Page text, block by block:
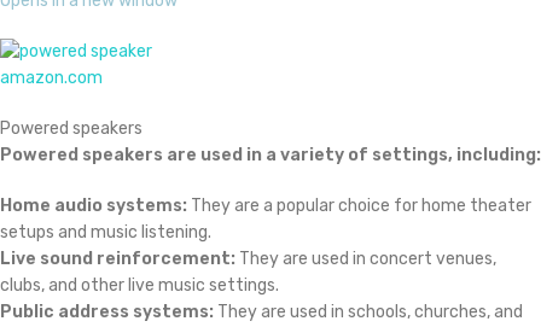
amazon.com
Powered speakers
Powered speakers are used in a variety of settings, including:
Home audio systems: They are a popular choice for home theater
setups and music listening.
Live sound reinforcement: They are used in concert venues,
clubs, and other live music settings.
Public address systems: They are used in schools, churches, and